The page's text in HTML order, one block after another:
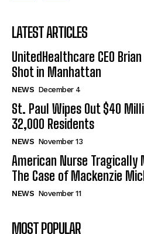
LATEST ARTICLES
UnitedHealthcare CEO
Shot in Manhattan
NEWS December 4
St. Paul Wipes Out $40
32,000 Residents
NEWS November 13
American Nurse Tragically
The Case of Mackenzie
NEWS November 11
MOST POPULAR